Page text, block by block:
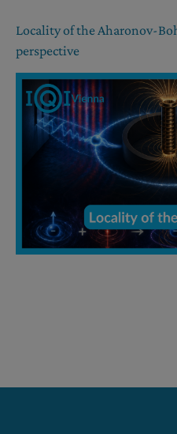
Locality of the Aharonov-
perspective